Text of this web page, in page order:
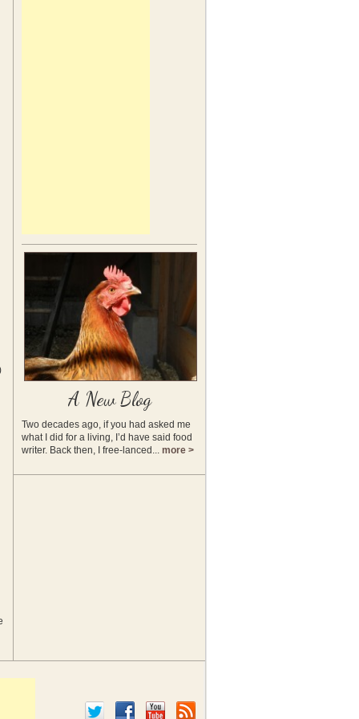
A New Blog
Two decades ago, if you had asked me
what I did for a living, I’d have said food
writer. Back then, I free-lanced... more >